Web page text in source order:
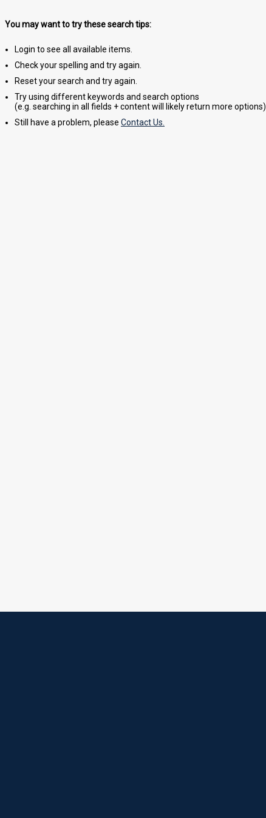
You may want to try these search tips:
Login to see all available items.
Check your spelling and try again.
Reset your search and try again.
Try using different keywords and search options
(e.g. searching in all fields + content will likely return more options).
Still have a problem, please Contact Us.